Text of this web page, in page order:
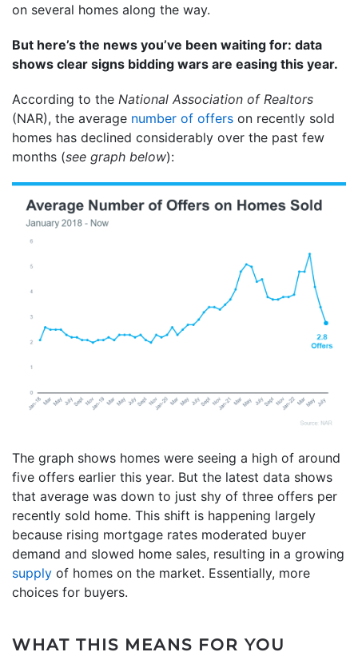
on several homes along the way.
But here’s the news you’ve been waiting for: data
shows clear signs bidding wars are easing this year.
According to the National Association of Realtors
(NAR), the average number of offers on recently sold
homes has declined considerably over the past few
months (see graph below):
The graph shows homes were seeing a high of around
five offers earlier this year. But the latest data shows
that average was down to just shy of three offers per
recently sold home. This shift is happening largely
because rising mortgage rates moderated buyer
demand and slowed home sales, resulting in a growing
supply of homes on the market. Essentially, more
choices for buyers.
WHAT THIS MEANS FOR YOU